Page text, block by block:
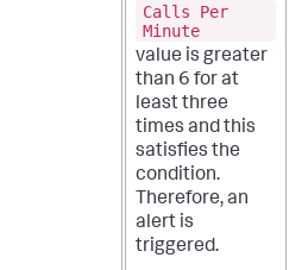
Calls Per
Minute
value is greater
than 6 for at
least three
times and this
satisfies the
condition.
Therefore, an
alert is
triggered.